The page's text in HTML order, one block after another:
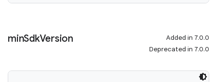
minSdkVersion
Added in 7.0.0
Deprecated in 7.0.0